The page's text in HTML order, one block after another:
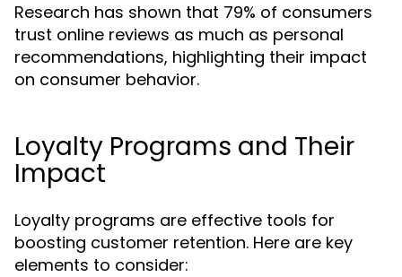
Research has shown that 79% of consumers
trust online reviews as much as personal
recommendations, highlighting their impact
on consumer behavior.
Loyalty Programs and Their
Impact
Loyalty programs are effective tools for
boosting customer retention. Here are key
elements to consider: